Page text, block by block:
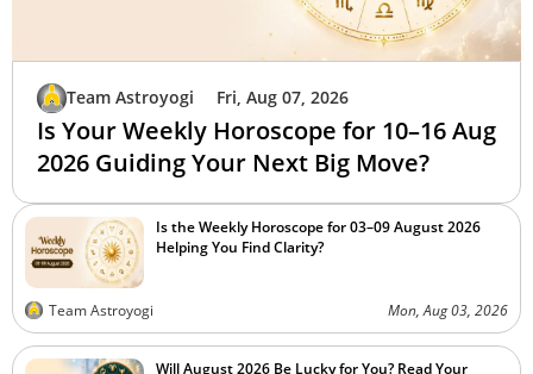
Team Astroyogi Fri, Aug 07, 2026
Is Your Weekly Horoscope for 10–16 Aug
2026 Guiding Your Next Big Move?
Is the Weekly Horoscope for 03–09 August 2026
Helping You Find Clarity?
Team Astroyogi Mon, Aug 03, 2026
Will August 2026 Be Lucky for You? Read Your